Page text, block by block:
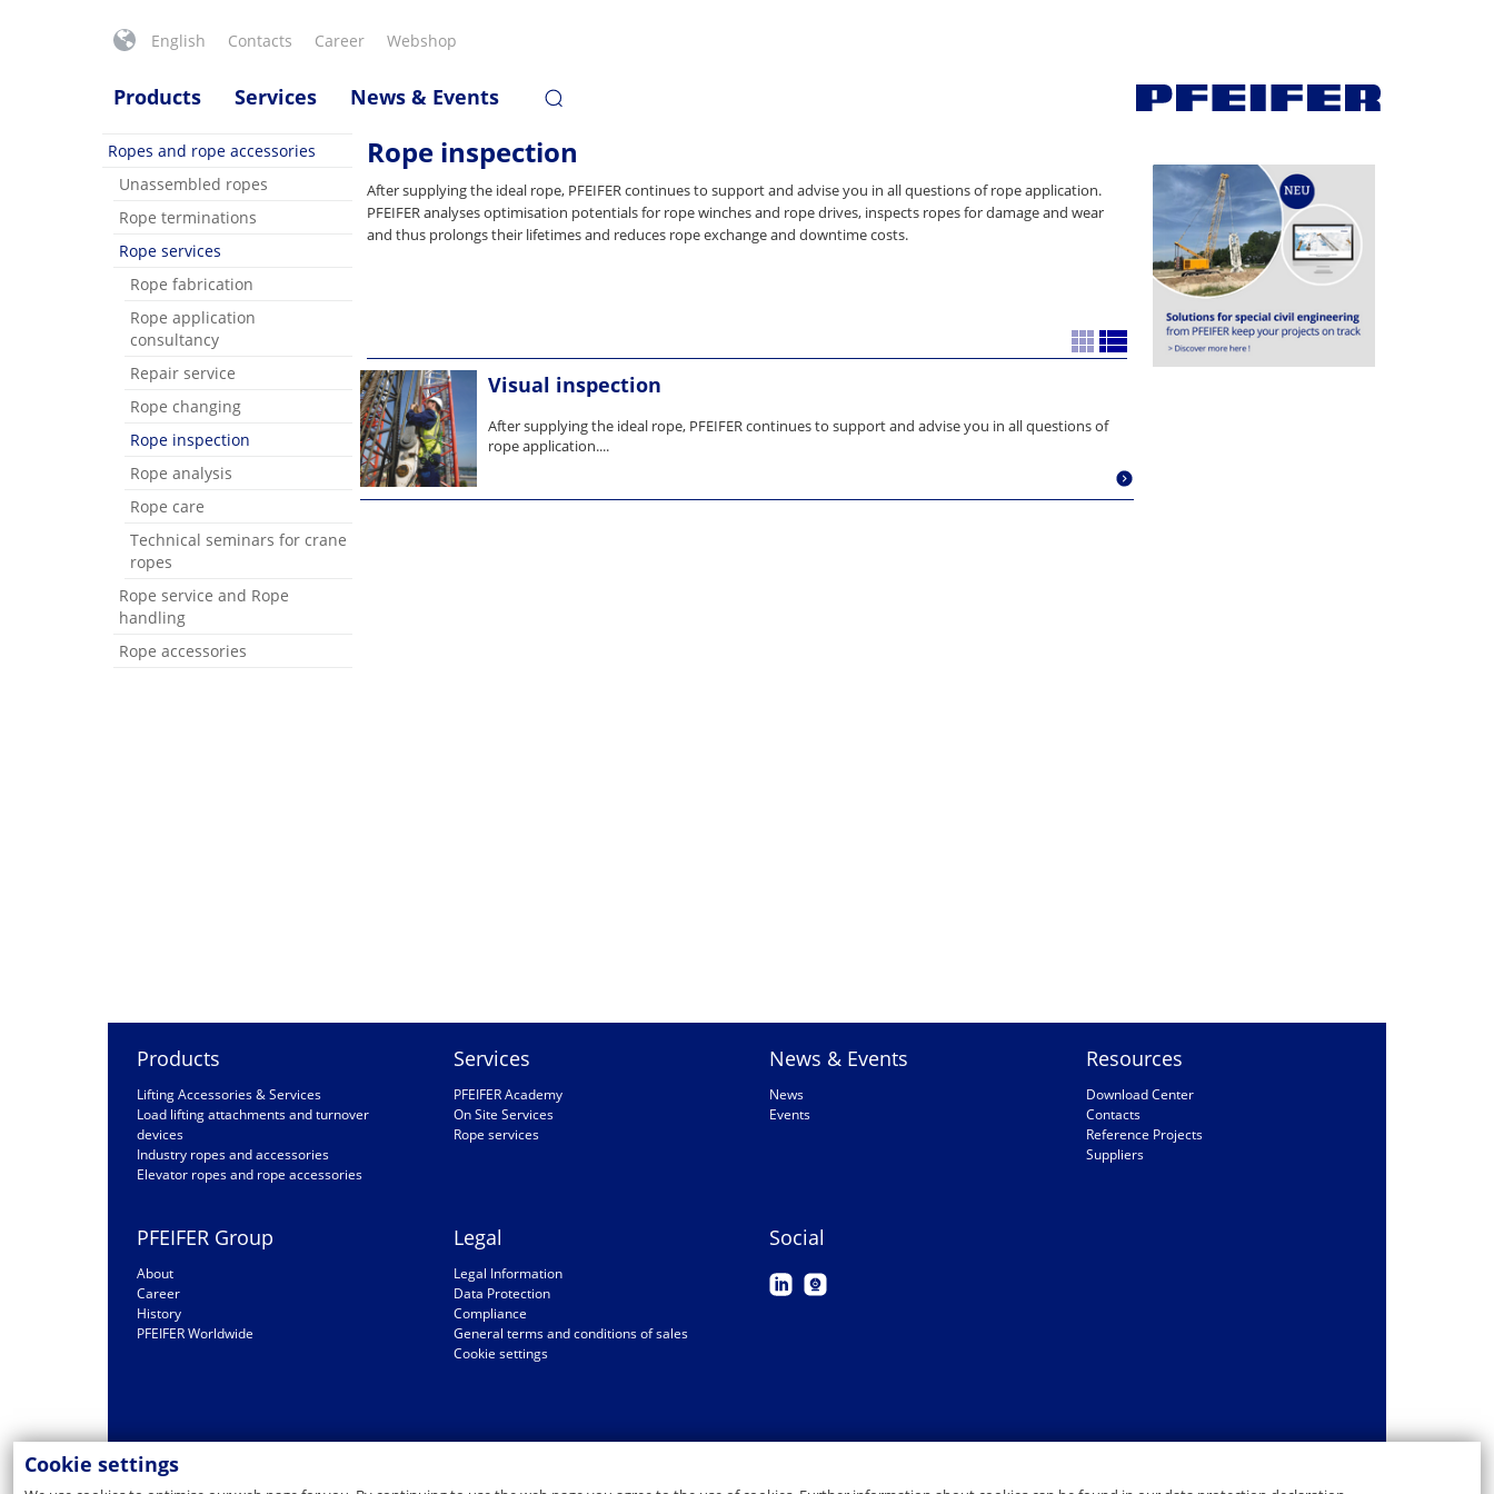
English Contacts Career Webshop
Products Services News & Events
Ropes and rope accessories
Unassembled ropes
Rope terminations
Rope services
Rope fabrication
Rope application
consultancy
Repair service
Rope changing
Rope inspection
Rope analysis
Rope care
Technical seminars for crane
ropes
Rope service and Rope
handling
Rope accessories
Rope inspection
After supplying the ideal rope, PFEIFER continues to support and advise you in all questions of rope application.
PFEIFER analyses optimisation potentials for rope winches and rope drives, inspects ropes for damage and wear
and thus prolongs their lifetimes and reduces rope exchange and downtime costs.
Visual inspection
After supplying the ideal rope, PFEIFER continues to support and advise you in all questions of
rope application....
Products
Lifting Accessories & Services
Load lifting attachments and turnover
devices
Industry ropes and accessories
Elevator ropes and rope accessories
Services
PFEIFER Academy
On Site Services
Rope services
News & Events
News
Events
Resources
Download Center
Contacts
Reference Projects
Suppliers
PFEIFER Group
About
Career
History
PFEIFER Worldwide
Legal
Legal Information
Data Protection
Compliance
General terms and conditions of sales
Cookie settings
Social
Cookie settings